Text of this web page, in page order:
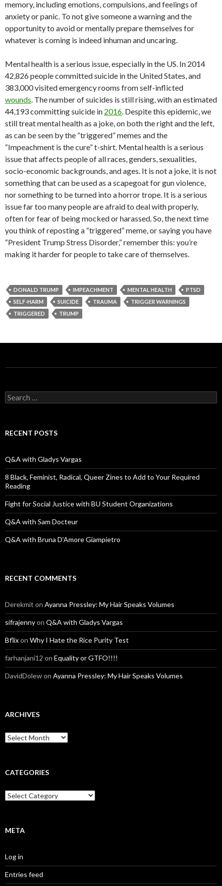
memory, including emotions, compulsions, and feelings of
anxiety or panic. To not give someone a warning and the
opportunity to avoid or mentally prepare themselves for
whatever is coming is indeed inhuman and uncaring.
Mental health is a serious issue, especially in the US. In 2014
42,826 people committed suicide in the United States, and
383,000 visited emergency rooms from self-inflicted
wounds. The number of suicides is still rising, with an estimated
44,193 committing suicide in 2016. Despite this epidemic, we
still treat mental health as a joke, on both the right and the left,
as can be seen by the “triggered” memes and the
“Impeachment is the cure” t-shirt. Mental health is a serious
issue that affects people of all races, genders, sexualities,
socio-economic backgrounds, and ages. It is not a joke, it is not
something that can be used as a scapegoat for gun violence,
nor something to be turned into a horror trope. It is a serious
issue far too many people are afraid to deal with properly,
often for fear of being mocked or harassed. So, the next time
you think of reposting a “triggered” meme, or saying you have
“President Trump Stress Disorder,” remember this: you’re
making it harder for people to take care of themselves.
DONALD TRUMP IMPEACHMENT MENTAL HEALTH
PTSD
SELF-HARM
SUICIDE TRAUMA
TRIGGER WARNINGS
TRIGGERED
TRUMP
S
e
c
o
r
:
RECENT POSTS
Q&A with Gladys Vargas
8 Black, Feminist, Radical, Queer Zines to Add to Your Required
Reading
Fight for Social Justice with BU Student Organizations
Q&A with Sam Docteur
Q&A with Bruna D’Amore Giampietro
RECENT COMMENTS
Derekmit on Ayanna Pressley: My Hair Speaks Volumes
sifrajennyon Q&A with Gladys Vargas
Bflixon Why I Hate the Rice Purity Test
farhanjani12 on Equality or GTFO!!!!
DavidDolewon Ayanna Pressley: My Hair Speaks Volumes
ARCHIVES
A
r
i
e
s
CATEGORIES
C
a
g
i
e
s
META
Log in
Entries feed